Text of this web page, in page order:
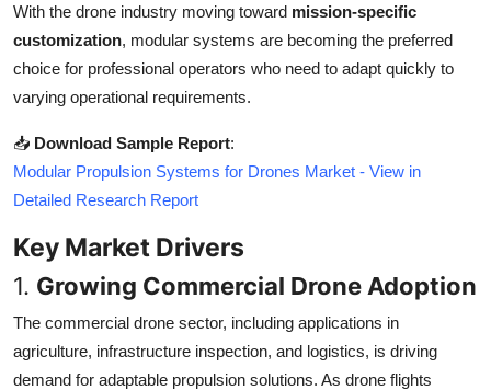
Support Number
With the drone industry moving toward mission-specific
customization, modular systems are becoming the preferred
choice for professional operators who need to adapt quickly to
varying operational requirements.
📥 Download Sample Report:
Modular Propulsion Systems for Drones Market - View in
Detailed Research Report
Key Market Drivers
1. Growing Commercial Drone Adoption
The commercial drone sector, including applications in
agriculture, infrastructure inspection, and logistics, is driving
demand for adaptable propulsion solutions. As drone flights